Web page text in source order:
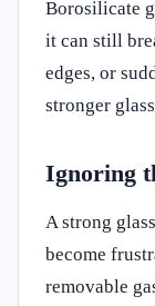
Borosilicate
it can still
edges, or
stronger
Ignoring
A strong
become
removable